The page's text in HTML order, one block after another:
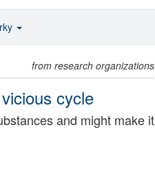
from research organizations
cycle
and might make it